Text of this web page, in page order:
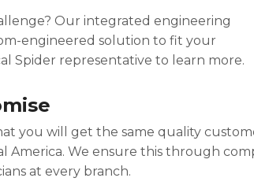
Our integrated engineering
engineered solution to fit your
Spider representative to learn more.
you will get the same quality
America. We ensure this through
at every branch.